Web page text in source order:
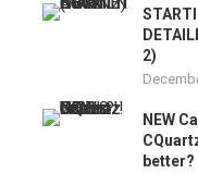
2)
NEW
better?